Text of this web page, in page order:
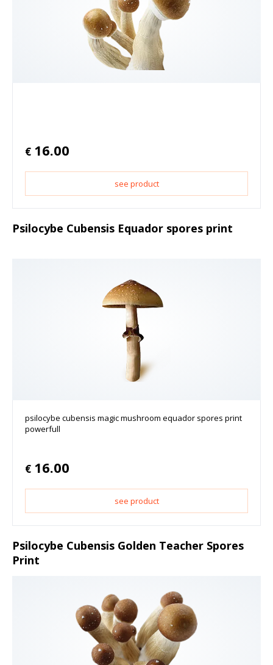
€ 16.00
see product
Psilocybe Cubensis Equador spores print
psilocybe cubensis magic mushroom equador spores print
powerfull
€ 16.00
see product
Psilocybe Cubensis Golden Teacher Spores
Print